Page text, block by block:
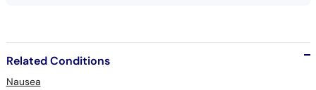
Related Conditions
Nausea